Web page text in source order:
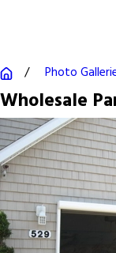
Photo
Wholesale